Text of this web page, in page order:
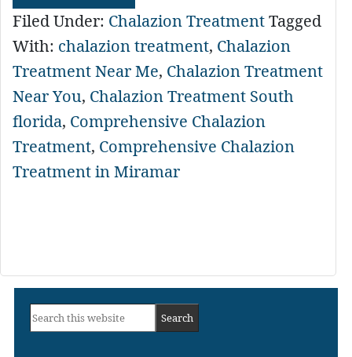
Filed Under: Chalazion TreatmentTagged
With: chalazion treatment, Chalazion
Treatment Near Me, Chalazion Treatment
Near You, Chalazion Treatment South
florida, Comprehensive Chalazion
Treatment, Comprehensive Chalazion
Treatment in Miramar
Primary
Sidebar
Search